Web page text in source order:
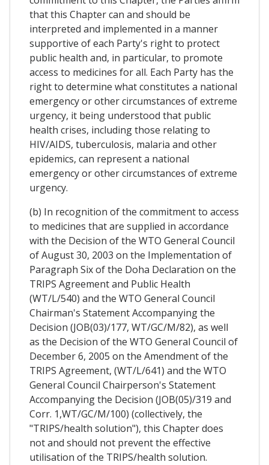
that this Chapter can and should be
interpreted and implemented in a manner
supportive of each Party's right to protect
public health and, in particular, to promote
access to medicines for all. Each Party has the
right to determine what constitutes a national
emergency or other circumstances of extreme
urgency, it being understood that public
health crises, including those relating to
HIV/AIDS, tuberculosis, malaria and other
epidemics, can represent a national
emergency or other circumstances of extreme
urgency.
(b) In recognition of the commitment to access
to medicines that are supplied in accordance
with the Decision of the WTO General Council
of August 30, 2003 on the Implementation of
Paragraph Six of the Doha Declaration on the
TRIPS Agreement and Public Health
(WT/L/540) and the WTO General Council
Chairman's Statement Accompanying the
Decision (JOB(03)/177, WT/GC/M/82), as well
as the Decision of the WTO General Council of
December 6, 2005 on the Amendment of the
TRIPS Agreement, (WT/L/641) and the WTO
General Council Chairperson's Statement
Accompanying the Decision (JOB(05)/319 and
Corr. 1,WT/GC/M/100) (collectively, the
"TRIPS/health solution"), this Chapter does
not and should not prevent the effective
utilisation of the TRIPS/health solution.